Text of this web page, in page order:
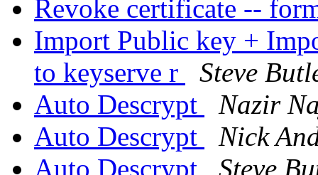
Revoke certificate --
Import Public key +
to keyserve r
Steve
Auto Descrypt
Nazir
Auto Descrypt
Nick
Auto Descrypt
Steve